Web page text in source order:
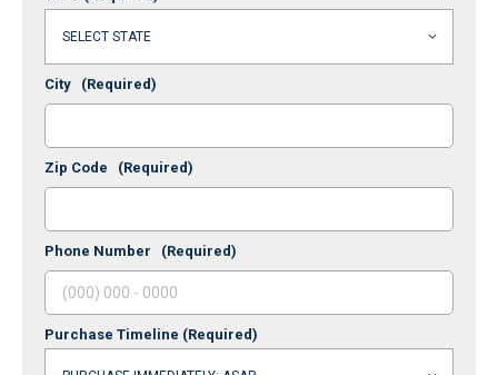
City (Required)
Zip Code (Required)
Phone Number (Required)
Purchase Timeline (Required)